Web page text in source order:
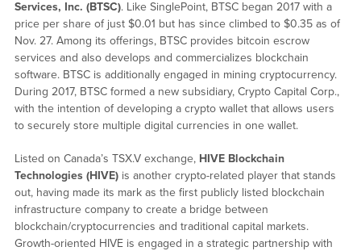
Services, Inc. (BTSC). Like SinglePoint, BTSC began 2017 with a
price per share of just $0.01 but has since climbed to $0.35 as of
Nov. 27. Among its offerings, BTSC provides bitcoin escrow
services and also develops and commercializes blockchain
software. BTSC is additionally engaged in mining cryptocurrency.
During 2017, BTSC formed a new subsidiary, Crypto Capital Corp.,
with the intention of developing a crypto wallet that allows users
to securely store multiple digital currencies in one wallet.
Listed on Canada’s TSX.V exchange, HIVE Blockchain
Technologies (HIVE)is another crypto-related player that stands
out, having made its mark as the first publicly listed blockchain
infrastructure company to create a bridge between
blockchain/cryptocurrencies and traditional capital markets.
Growth-oriented HIVE is engaged in a strategic partnership with